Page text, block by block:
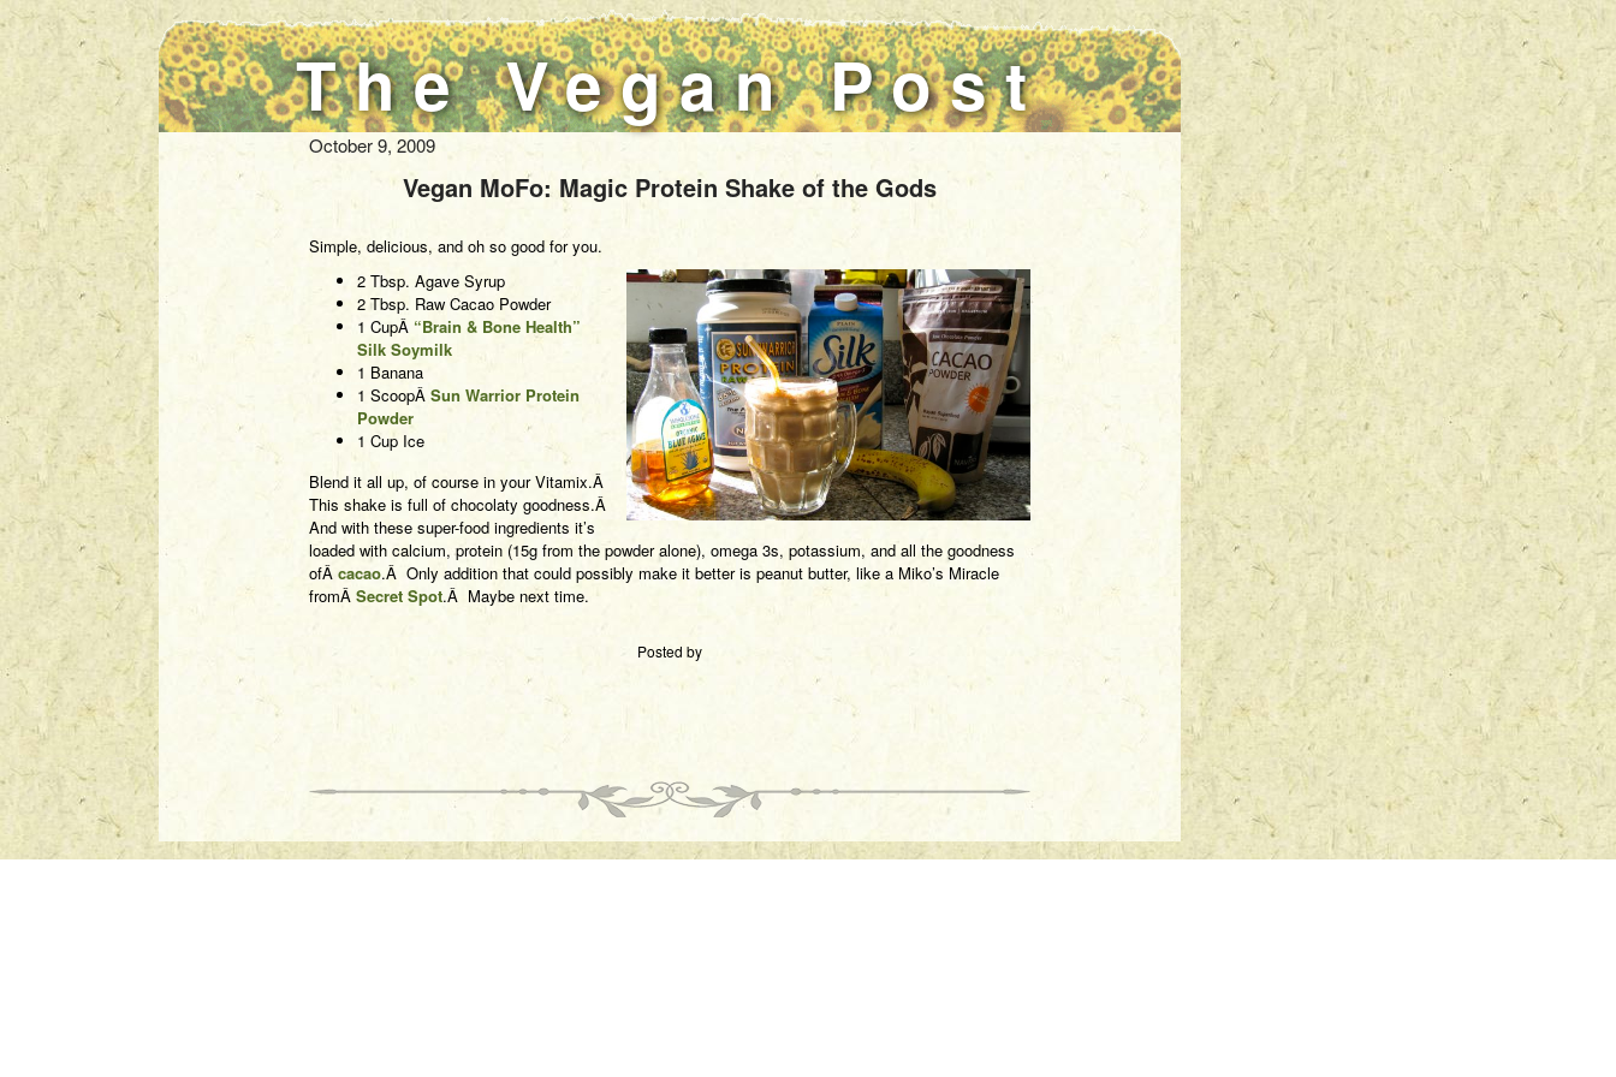
The Vegan Post
October 9, 2009
Vegan MoFo: Magic Protein Shake of the Gods
Simple, delicious, and oh so good for you.
2 Tbsp. Agave Syrup
2 Tbsp. Raw Cacao Powder
1 CupÂ “Brain & Bone Health”
Silk Soymilk
1 Banana
1 ScoopÂ Sun Warrior Protein
Powder
1 Cup Ice
Blend it all up, of course in your Vitamix.Â
This shake is full of chocolaty goodness.Â
And with these super-food ingredients it’s
loaded with calcium, protein (15g from the powder alone), omega 3s, potassium, and all the goodness
ofÂ cacao.Â Only addition that could possibly make it better is peanut butter, like a Miko’s Miracle
fromÂ Secret Spot.Â Maybe next time.
Posted by